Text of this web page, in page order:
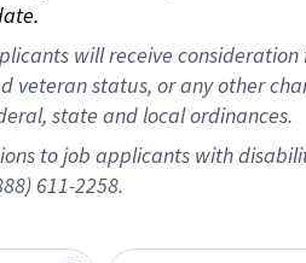
will receive
status, or any other
state and local ordinances.
to job applicants with
611-2258.